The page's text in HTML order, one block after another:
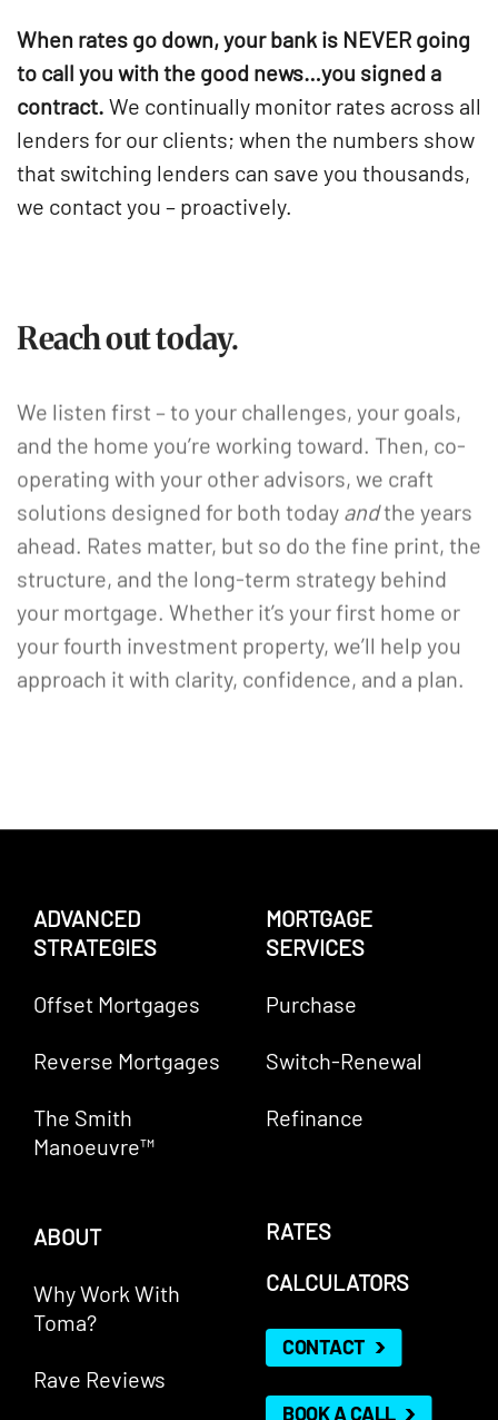
When rates go down, your bank is NEVER going
to call you with the good news…you signed a
contract.We continually monitor rates across all
lenders for our clients; when the numbers show
that switching lenders can save you thousands,
we contact you – proactively.
Reach out today.
We listen first – to your challenges, your goals,
and the home you’re working toward. Then, co-
operating with your other advisors, we craft
solutions designed for both today andthe years
ahead. Rates matter, but so do the fine print, the
structure, and the long-term strategy behind
your mortgage. Whether it’s your first home or
your fourth investment property, we’ll help you
approach it with clarity, confidence, and a plan.
ADVANCED
STRATEGIES
Offset Mortgages
Reverse Mortgages
The Smith
Manoeuvre™
MORTGAGE
SERVICES
Purchase
Switch-Renewal
Refinance
ABOUT
Why Work With
Toma?
Rave Reviews
RATES
CALCULATORS
CONTACT
BOOK A CALL